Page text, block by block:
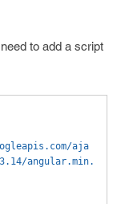
to add a script
aja
angular.min.